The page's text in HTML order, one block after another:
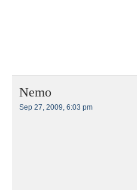
Nemo
Sep 27, 2009, 6:03 pm